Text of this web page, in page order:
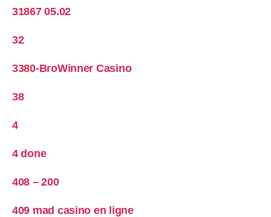
31867 05.02
32
3380-BroWinner Casino
38
4
4 done
408 – 200
409 mad casino en ligne